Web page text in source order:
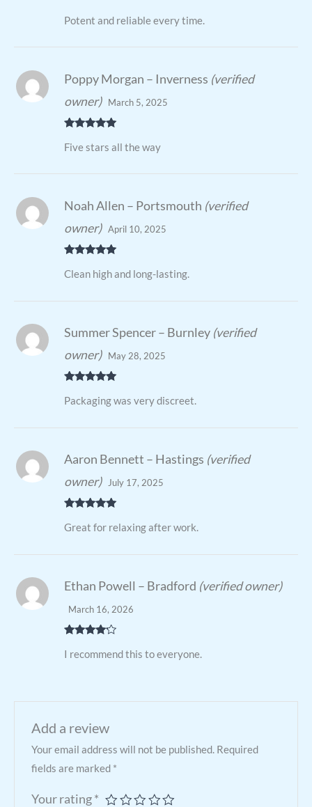
out of 5
Potent and reliable every time.
of 5
Poppy Morgan – Inverness (verified
owner)
March 5, 2025
Five stars all the way
of 5
Noah Allen – Portsmouth (verified
owner) April 10, 2025
Clean high and long-lasting.
of 5
Summer Spencer – Burnley (verified
owner)
May 28, 2025
Packaging was very discreet.
of 5
Aaron Bennett – Hastings (verified
owner)
July 17, 2025
Great for relaxing after work.
out of 5
Ethan Powell – Bradford (verified owner)
March 16, 2026
I recommend this to everyone.
Add a review
Your email address will not be published. Required
fields are marked *
Your rating*